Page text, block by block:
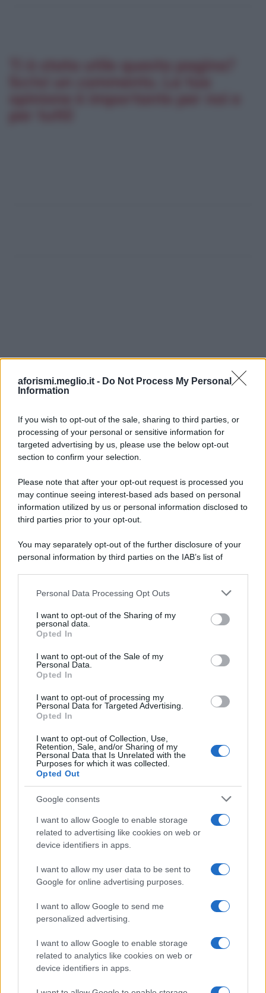
aforismi.meglio.it - Do Not Process My Personal
Information
If you wish to opt-out of the sale, sharing to third parties, or
processing of your personal or sensitive information for
targeted advertising by us, please use the below opt-out
section to confirm your selection.
Please note that after your opt-out request is processed you
may continue seeing interest-based ads based on personal
information utilized by us or personal information disclosed to
third parties prior to your opt-out.
You may separately opt-out of the further disclosure of your
personal information by third parties on the IAB’s list of
This information may also be disclosed by us to third parties
disclose it to other third parties.
Please note that this website/app uses one or more Google
services and may gather and store information including but
not limited to your visit or usage behaviour. You may click to
grant or deny consent to Google and its third-party tags to
consent section.
Personal Data Processing Opt Outs
I want to opt-out of the Sharing of my
personal data.
Opted In
I want to opt-out of the Sale of my
Personal Data.
Opted In
I want to opt-out of processing my
Personal Data for Targeted Advertising.
Opted In
I want to opt-out of Collection, Use,
Retention, Sale, and/or Sharing of my
Personal Data that Is Unrelated with the
Purposes for which it was collected.
Opted Out
Google consents
I want to allow Google to enable storage
related to advertising like cookies on web or
device identifiers in apps.
I want to allow my user data to be sent to
Google for online advertising purposes.
I want to allow Google to send me
personalized advertising.
I want to allow Google to enable storage
related to analytics like cookies on web or
device identifiers in apps.
Ricevi LE FRASI PIÙ BELLE via e-mail
E-mail
FRASI
Frasi celebri
Frasi da condividere
Poesie
Frasi dei film
Frasi film più lette
Incipit dei film
Film più cercati
Frasi sul cinema
SERVIZI
Mappa del sito
Cookie Policy